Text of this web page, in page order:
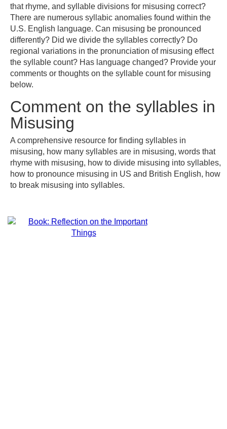
that rhyme, and syllable divisions for misusing correct?
There are numerous syllabic anomalies found within the
U.S. English language. Can misusing be pronounced
differently? Did we divide the syllables correctly? Do
regional variations in the pronunciation of misusing effect
the syllable count? Has language changed? Provide your
comments or thoughts on the syllable count for misusing
below.
Comment on the syllables in
Misusing
A comprehensive resource for finding syllables in
misusing, how many syllables are in misusing, words that
rhyme with misusing, how to divide misusing into syllables,
how to pronounce misusing in US and British English, how
to break misusing into syllables.